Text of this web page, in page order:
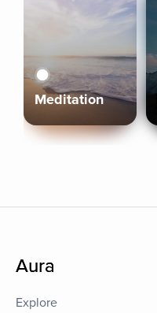
Meditation
Aura
Explore